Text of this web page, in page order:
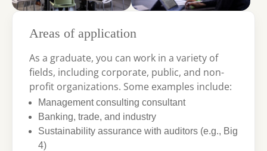
Areas of application
As a graduate, you can work in a variety of
fields, including corporate, public, and non-
profit organizations. Some examples include:
Management consulting consultant
Banking, trade, and industry
Sustainability assurance with auditors (e.g., Big
4)